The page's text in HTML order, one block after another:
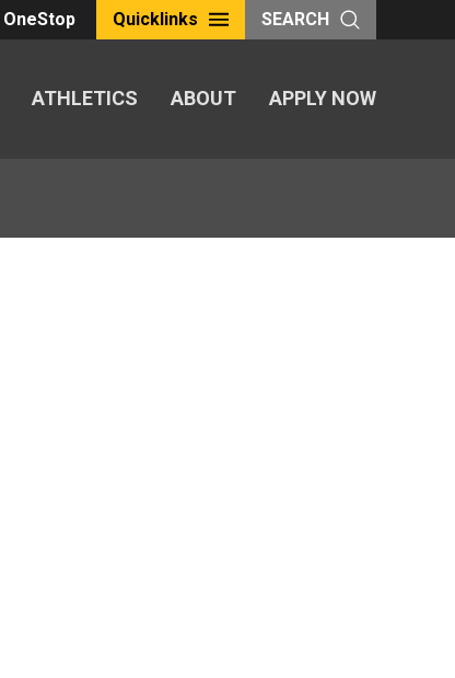
OneStop Quicklinks SEARCH
ATHLETICS ABOUT APPLY NOW